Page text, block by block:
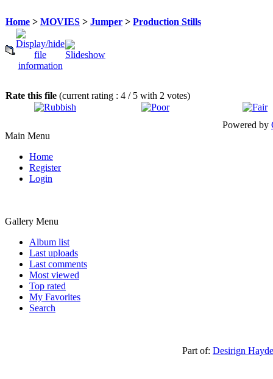
Home > MOVIES > Jumper > Production Stills
Rate this file (current rating : 4 / 5 with 2 votes)
Powered by
Main Menu
Home
Register
Login
Gallery Menu
Album list
Last uploads
Last comments
Most viewed
Top rated
My Favorites
Search
Part of: Desirign